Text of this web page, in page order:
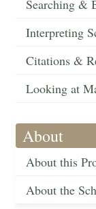
Searching &
Interpreting
Citations &
Looking at
About
About this
About the